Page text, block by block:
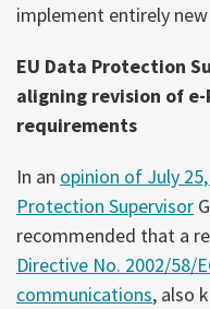
implement entirely
EU Data Protection
aligning revision of
requirements
In an opinion of July
Protection Supervisor
recommended that a
Directive No. 2002/58/
communications, also